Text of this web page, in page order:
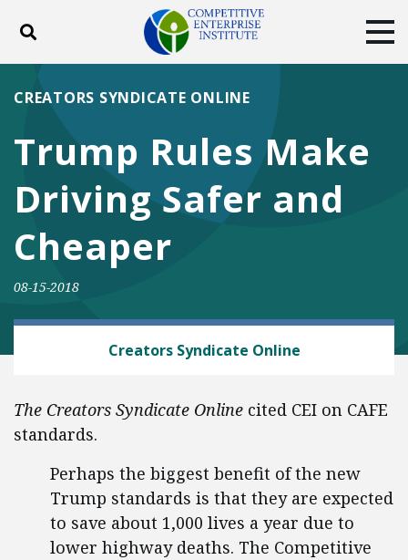
Toggle search
ABOUT POLICY
DONATE
FacebookTwitterYouTubeInstagram
Trump Rules Make
Driving Safer and
Cheaper
CREATORS SYNDICATE ONLINE
08-15-2018
Creators Syndicate Online
The Creators Syndicate Online cited CEI on CAFE
standards.
Perhaps the biggest benefit of the new
Trump standards is that they are expected
to save about 1,000 lives a year due to
lower highway deaths. The Competitive